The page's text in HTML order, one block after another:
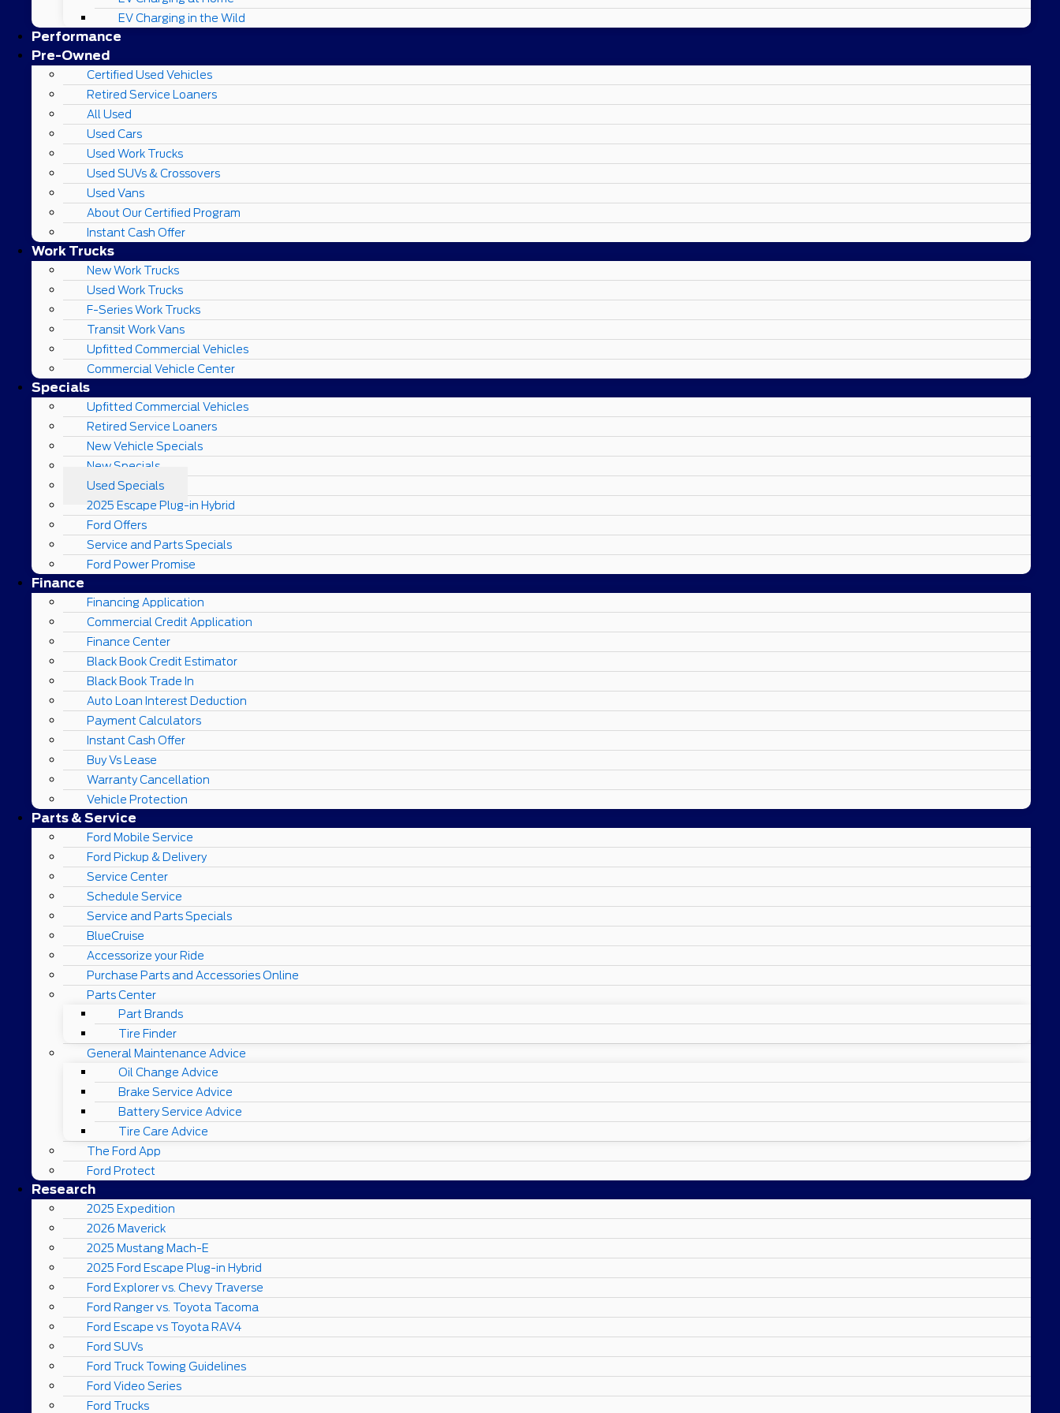
EV Charging in the Wild
Performance
Pre-Owned
Certified Used Vehicles
Retired Service Loaners
All Used
Used Cars
Used Work Trucks
Used SUVs & Crossovers
Used Vans
About Our Certified Program
Instant Cash Offer
Work Trucks
New Work Trucks
Used Work Trucks
F-Series Work Trucks
Transit Work Vans
Upfitted Commercial Vehicles
Commercial Vehicle Center
Specials
Upfitted Commercial Vehicles
Retired Service Loaners
New Vehicle Specials
New Specials
Used Specials
2025 Escape Plug-in Hybrid
Ford Offers
Service and Parts Specials
Ford Power Promise
Finance
Financing Application
Commercial Credit Application
Finance Center
Black Book Credit Estimator
Black Book Trade In
Auto Loan Interest Deduction
Payment Calculators
Instant Cash Offer
Buy Vs Lease
Warranty Cancellation
Vehicle Protection
Parts & Service
Ford Mobile Service
Ford Pickup & Delivery
Service Center
Schedule Service
Service and Parts Specials
BlueCruise
Accessorize your Ride
Purchase Parts and Accessories Online
Parts Center
Part Brands
Tire Finder
General Maintenance Advice
Oil Change Advice
Brake Service Advice
Battery Service Advice
Tire Care Advice
The Ford App
Ford Protect
Research
2025 Expedition
2026 Maverick
2025 Mustang Mach-E
2025 Ford Escape Plug-in Hybrid
Ford Explorer vs. Chevy Traverse
Ford Ranger vs. Toyota Tacoma
Ford Escape vs Toyota RAV4
Ford SUVs
Ford Truck Towing Guidelines
Ford Video Series
Ford Trucks